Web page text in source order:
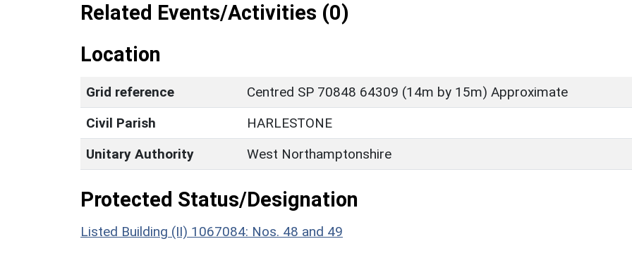
Related Events/Activities (0)
Location
Grid reference
Centred SP 70848 64309 (14m by 15m) Approximate
Civil Parish
HARLESTONE
Unitary Authority
West Northamptonshire
Protected Status/Designation
Listed Building (II) 1067084: Nos. 48 and 49